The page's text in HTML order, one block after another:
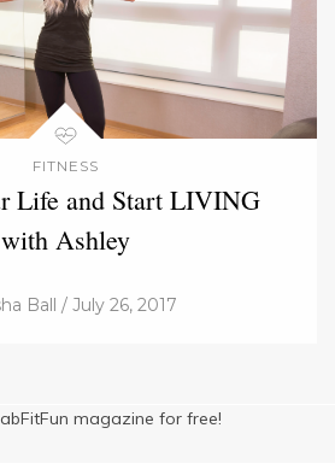
FITNESS
Life and Start LIVING
with Ashley
Ball / July 26, 2017
magazine for free!